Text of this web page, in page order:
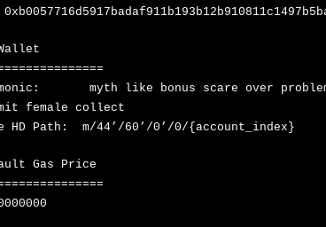
myth like bonus scare over
female collect
HD Path: m/44’/60’/0’/0/{account_index}
Gas Price